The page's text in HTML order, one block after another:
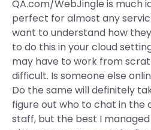
QA.com/WebJingle is much
perfect for almost any
want to understand how
to do this in your cloud
may have to work from
difficult. Is someone else
Do the same will definitely
figure out who to chat in the
staff, but the best I